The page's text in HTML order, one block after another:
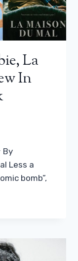
La
In
By
Less a
bomb”,